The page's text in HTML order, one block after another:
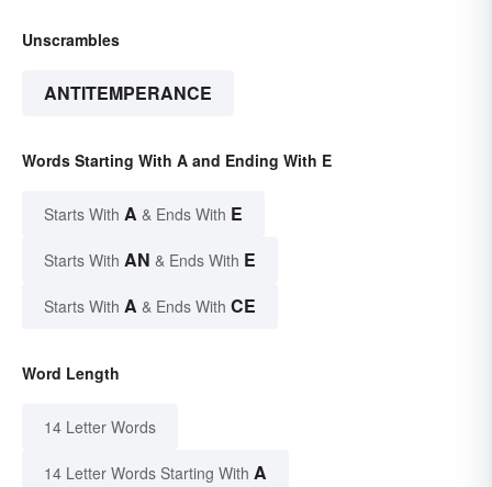
Unscrambles
ANTITEMPERANCE
Words Starting With A and Ending With E
Starts With A & Ends With E
Starts With AN & Ends With E
Starts With A & Ends With CE
Word Length
14 Letter Words
14 Letter Words Starting With A